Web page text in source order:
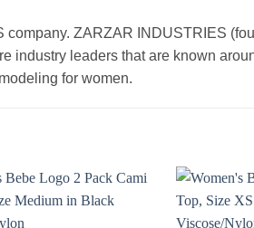
ZARZAR INDUSTRIES
industry leaders that are known
for women.